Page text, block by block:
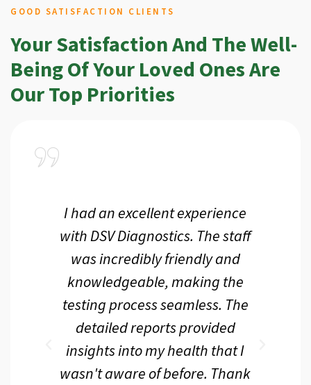
GOOD SATISFACTION CLIENTS
Your Satisfaction And The Well-
Being Of Your Loved Ones Are
Our Top Priorities
I had an excellent experience
with DSV Diagnostics. The staff
was incredibly friendly and
knowledgeable, making the
testing process seamless. The
detailed reports provided
insights into my health that I
wasn't aware of before. Thank